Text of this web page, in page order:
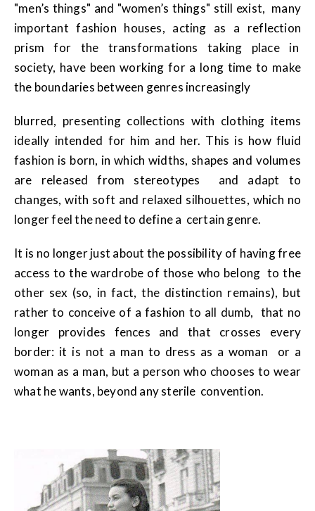
"men’s things" and "women’s things" still exist, many
important fashion houses, acting as a reflection
prism for the transformations taking place in
society, have been working for a long time to make
the boundaries between genres increasingly
blurred, presenting collections with clothing items
ideally intended for him and her. This is how fluid
fashion is born, in which widths, shapes and volumes
are released from stereotypes and adapt to
changes, with soft and relaxed silhouettes, which no
longer feel the need to define a certain genre.
It is no longer just about the possibility of having free
access to the wardrobe of those who belong to the
other sex (so, in fact, the distinction remains), but
rather to conceive of a fashion to all dumb, that no
longer provides fences and that crosses every
border: it is not a man to dress as a woman or a
woman as a man, but a person who chooses to wear
what he wants, beyond any sterile convention.